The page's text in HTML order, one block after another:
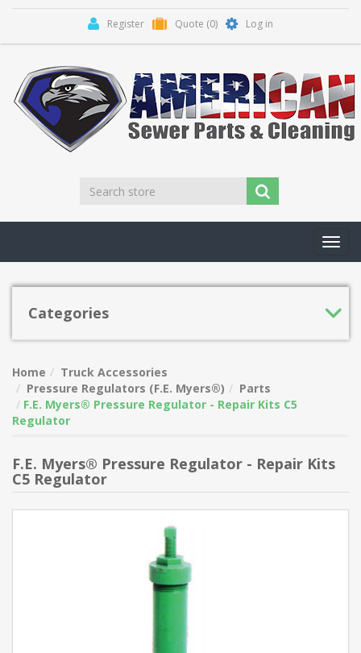
Register Quote (0) Log in
Categories
Home
Truck Accessories
Pressure Regulators (F.E. Myers®)
Parts
F.E. Myers® Pressure Regulator - Repair Kits C5
Regulator
F.E. Myers® Pressure Regulator - Repair Kits
C5 Regulator